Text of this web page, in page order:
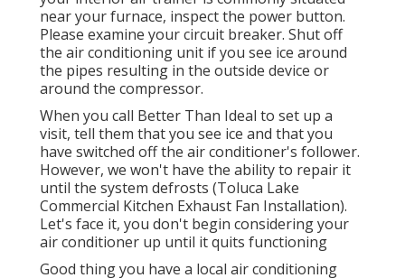
near yourfurnace, inspect the power button.
Please examine your circuit breaker. Shut off
the air conditioning unit if you see ice around
the pipes resulting in the outside device or
around the compressor.
When you call Better Than Ideal to set up a
visit, tell them that you see ice and that you
have switched off the air conditioner's follower.
However, we won't have the ability to repair it
until the system defrosts (Toluca Lake
Commercial Kitchen Exhaust Fan Installation).
Let's face it, you don't begin considering your
air conditioner up until it quits functioning
Good thing you have a local air conditioning